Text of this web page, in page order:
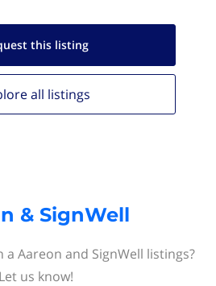
this listing
all listings
& SignWell
Aareon and SignWell listings?
Let us know!